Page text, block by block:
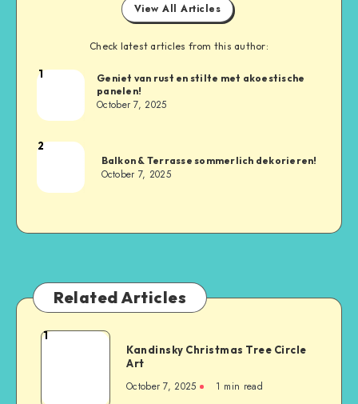
View All Articles
Check latest articles from this author:
1
Geniet van rust en stilte met akoestische
panelen!
October 7, 2025
2
Balkon & Terrasse sommerlich dekorieren!
October 7, 2025
Related Articles
1
Kandinsky Christmas Tree Circle
Art
October 7, 2025 1 min read